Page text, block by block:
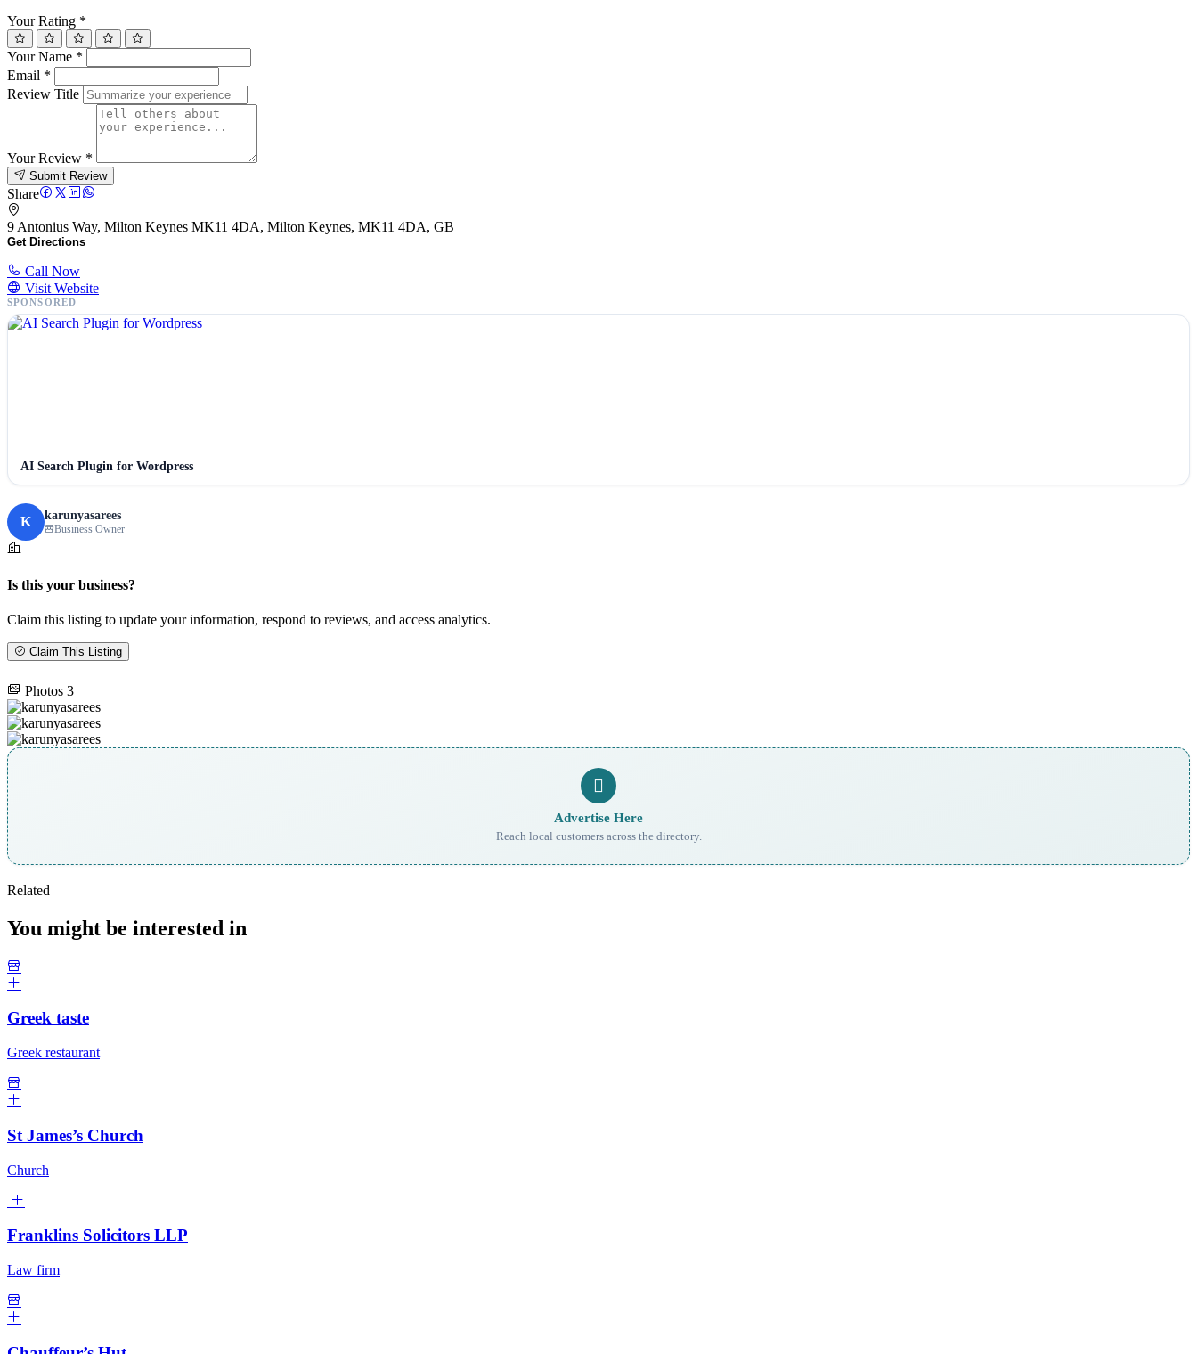
Your Rating *
Your Name *
Email *
Review Title
Your Review *
Submit Review
Share
9 Antonius Way, Milton Keynes MK11 4DA, Milton Keynes, MK11 4DA, GB
Get Directions
Call Now
Visit Website
SPONSORED
AI Search Plugin for Wordpress
K karunyasarees
Business Owner
Is this your business?
Claim this listing to update your information, respond to reviews, and access analytics.
Claim This Listing
Photos 3
Advertise Here
Reach local customers across the directory.
Related
You might be interested in
Greek taste
Greek restaurant
St James’s Church
Church
Franklins Solicitors LLP
Law firm